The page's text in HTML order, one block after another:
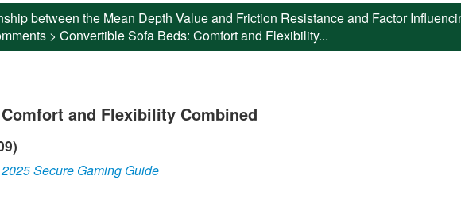
between the Mean Depth Value and Friction Resistance and Factor
> Convertible Sofa Beds: Comfort and Flexibility...
and Flexibility Combined
Secure Gaming Guide